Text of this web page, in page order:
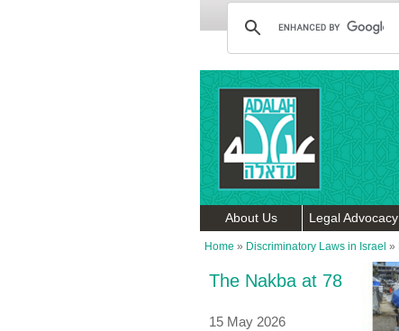
About Us Legal Advocacy
Home » Discriminatory Laws in Israel »
The Nakba at 78
15 May 2026